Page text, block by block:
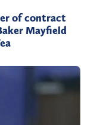
of contract
Mayfield